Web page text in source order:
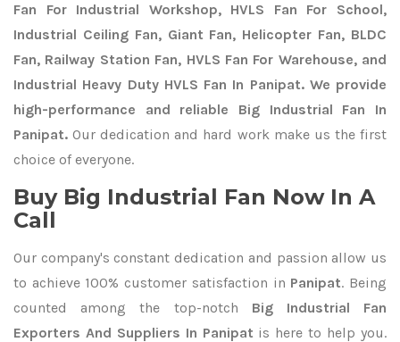
Fan For Industrial Workshop, HVLS Fan For School,
Industrial Ceiling Fan, Giant Fan, Helicopter Fan, BLDC
Fan, Railway Station Fan, HVLS Fan For Warehouse, and
Industrial Heavy Duty HVLS Fan In Panipat. We provide
high-performance and reliable Big Industrial Fan In
Panipat. Our dedication and hard work make us the first
choice of everyone.
Buy Big Industrial Fan Now In A
Call
Our company's constant dedication and passion allow us
to achieve 100% customer satisfaction in Panipat. Being
counted among the top-notch Big Industrial Fan
Exporters And Suppliers In Panipat is here to help you.